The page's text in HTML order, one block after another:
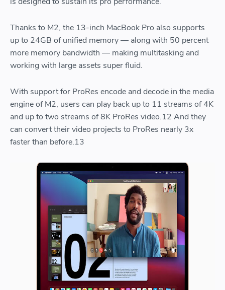
Thanks to M2, the 13-inch MacBook Pro also supports
up to 24GB of unified memory — along with 50 percent
more memory bandwidth — making multitasking and
working with large assets super fluid.
With support for ProRes encode and decode in the media
engine of M2, users can play back up to 11 streams of 4K
and up to two streams of 8K ProRes video.12 And they
can convert their video projects to ProRes nearly 3x
faster than before.13